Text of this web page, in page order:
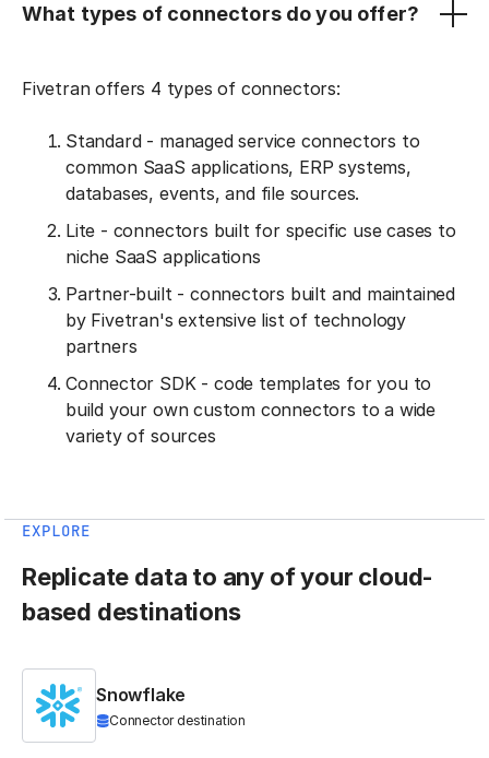
What types of connectors do you offer?
Fivetran offers 4 types of connectors:
Standard - managed service connectors to
common SaaS applications, ERP systems,
databases, events, and file sources.
Lite - connectors built for specific use cases to
niche SaaS applications
Partner-built - connectors built and maintained
by Fivetran's extensive list of technology
partners
Connector SDK - code templates for you to
build your own custom connectors to a wide
variety of sources
EXPLORE
Replicate data to any of your cloud-
based destinations
Snowflake
Connector destination